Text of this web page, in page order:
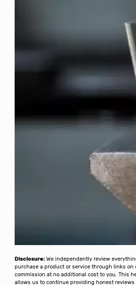
Disclosure: We independently review
purchase a product or service through links on
commission at no additional cost to you. This
allows us to continue providing honest reviews